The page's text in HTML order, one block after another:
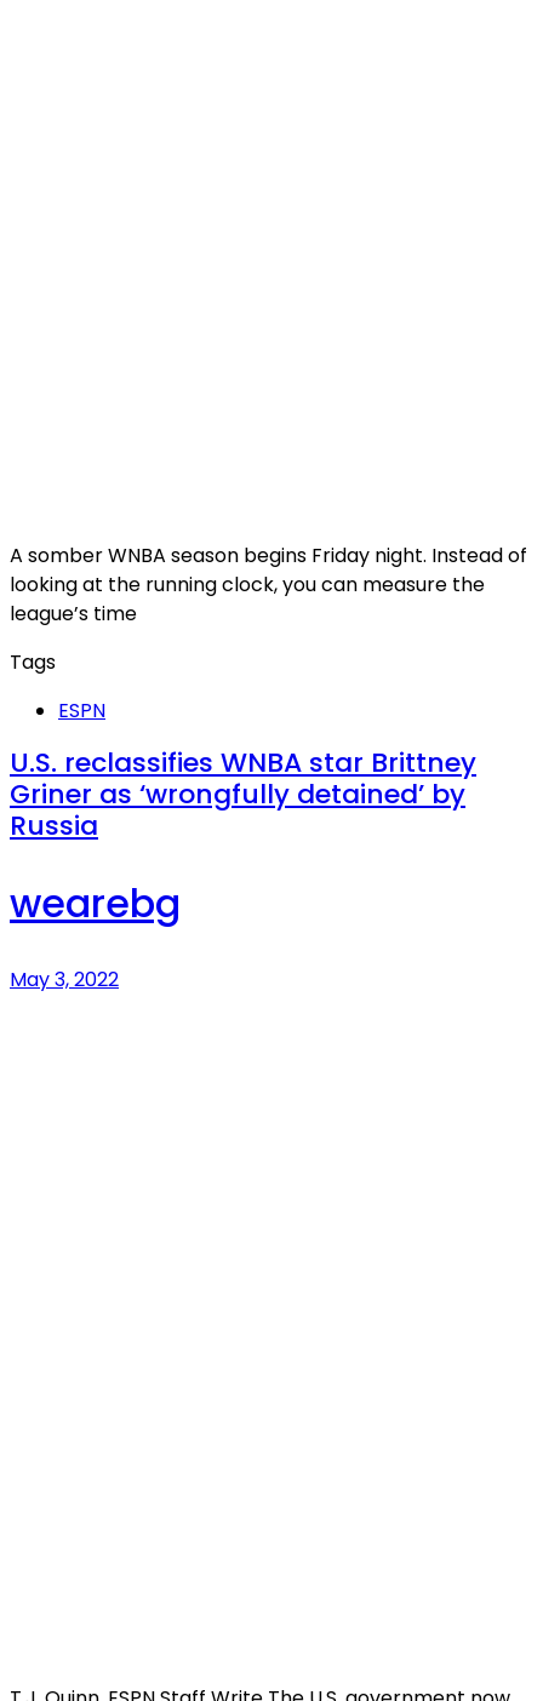
A somber WNBA season begins Friday night. Instead of
looking at the running clock, you can measure the
league’s time
Tags
ESPN
U.S. reclassifies WNBA star Brittney
Griner as ‘wrongfully detained’ by
Russia
wearebg
May 3, 2022